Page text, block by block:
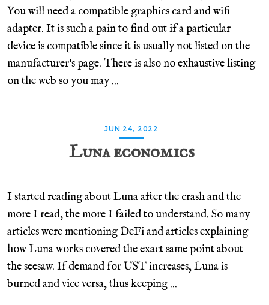
You will need a compatible graphics card and wifi
adapter. It is such a pain to find out if a particular
device is compatible since it is usually not listed on the
manufacturer's page. There is also no exhaustive listing
on the web so you may ...
JUN 24, 2022
Luna economics
I started reading about Luna after the crash and the
more I read, the more I failed to understand. So many
articles were mentioning DeFi and articles explaining
how Luna works covered the exact same point about
the seesaw. If demand for UST increases, Luna is
burned and vice versa, thus keeping ...